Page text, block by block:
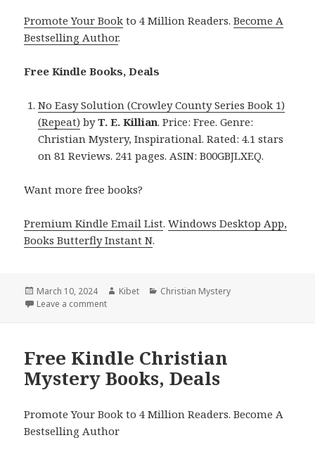
Promote Your Book to 4 Million Readers.Become A
Bestselling Author.
Free Kindle Books, Deals
No Easy Solution (Crowley County Series Book 1)
(Repeat) byT. E. Killian. Price: Free. Genre:
Christian Mystery, Inspirational. Rated: 4.1 stars
on 81 Reviews. 241 pages. ASIN: B00GBJLXEQ.
Want more free books?
Premium Kindle Email List.Windows Desktop App,
Books Butterfly Instant N.
Posted
on
March 10, 2024 Author
Kibet Categories
Christian Mystery
Leave a comment
Free Kindle Christian
Mystery Books, Deals
Promote Your Book to 4 Million Readers. Become A
Bestselling Author